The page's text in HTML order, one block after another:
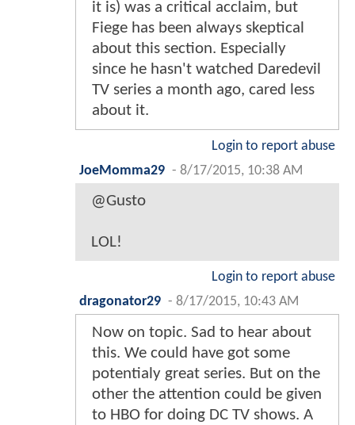
it is) was a critical acclaim, but
Fiege has been always skeptical
about this section. Especially
since he hasn't watched Daredevil
TV series a month ago, cared less
about it.
Login to report abuse
JoeMomma29 - 8/17/2015, 10:38 AM
@Gusto
LOL!
Login to report abuse
dragonator29 - 8/17/2015, 10:43 AM
Now on topic. Sad to hear about
this. We could have got some
potentialy great series. But on the
other the attention could be given
to HBO for doing DC TV shows. A